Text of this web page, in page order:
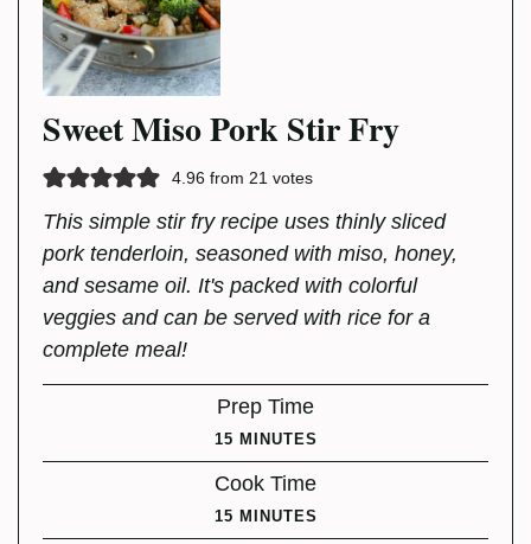
Sweet Miso Pork Stir Fry
4.96from 21 votes
This simple stir fry recipe uses thinly sliced
pork tenderloin, seasoned with miso, honey,
and sesame oil. It's packed with colorful
veggies and can be served with rice for a
complete meal!
Prep Time
15MINUTES
MINUTES
Cook Time
15MINUTES
MINUTES